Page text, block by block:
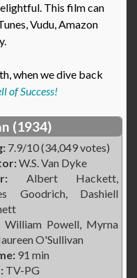
This film can
Vudu, Amazon
when we dive back
of Success!
(1934)
7.9/10 (34,049 votes)
W.S. Van Dyke
Albert Hackett,
Goodrich, Dashiell
William Powell, Myrna
O'Sullivan
91 min
TV-PG